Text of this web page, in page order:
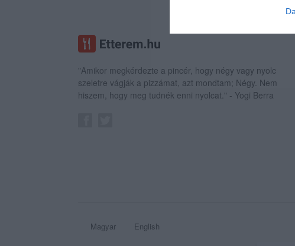
I want to allow
I want to
I want to allow
authentication
"Amikor megkérdezte a pincér, hogy négy vagy nyolc
szeletre vágják a pizzámat, azt mondtam; Négy. Nem
hiszem, hogy meg tudnék enni nyolcat." - Yogi Berra
Magyar English